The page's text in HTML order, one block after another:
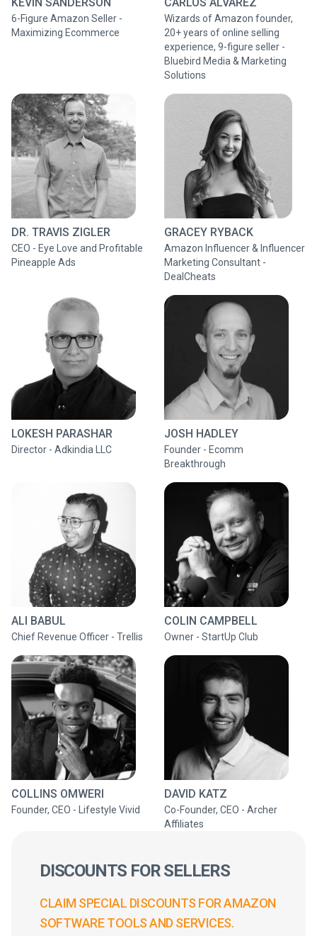
6-Figure Amazon Seller -
Maximizing Ecommerce
Wizards of Amazon founder,
20+ years of online selling
experience, 9-figure seller -
Bluebird Media & Marketing
Solutions
DR. TRAVIS ZIGLER
CEO - Eye Love and Profitable
Pineapple Ads
GRACEY RYBACK
Amazon Influencer & Influencer
Marketing Consultant -
DealCheats
LOKESH PARASHAR
Director - Adkindia LLC
JOSH HADLEY
Founder - Ecomm
Breakthrough
ALI BABUL
Chief Revenue Officer - Trellis
COLIN CAMPBELL
Owner - StartUp Club
COLLINS OMWERI
Founder, CEO - Lifestyle Vivid
DAVID KATZ
Co-Founder, CEO - Archer
Affiliates
DISCOUNTS FOR SELLERS
CLAIM SPECIAL DISCOUNTS FOR AMAZON
SOFTWARE TOOLS AND SERVICES.